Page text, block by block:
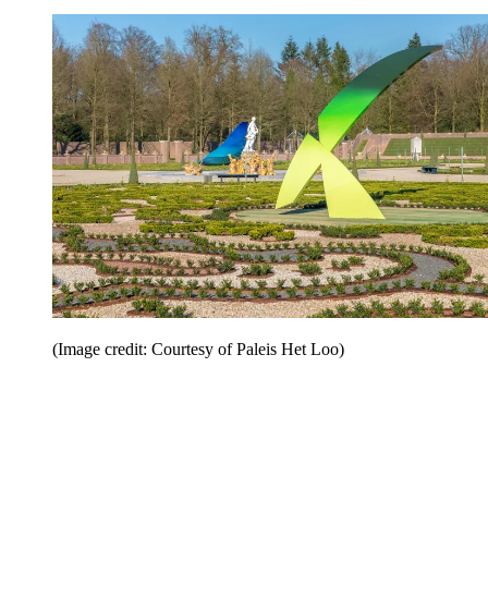
(Image credit: Courtesy of Paleis Het Loo)